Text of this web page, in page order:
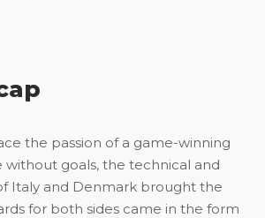
the passion of a game-winning
without goals, the technical and
Italy and Denmark brought the
for both sides came in the form